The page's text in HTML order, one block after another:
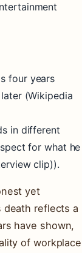
four years
(Wikipedia
in different
for what he
clip)).
yet
death reflects a
have shown,
of workplace